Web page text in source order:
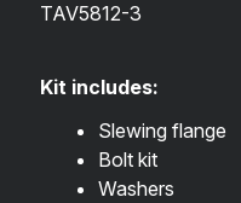
TAV5812-3
Kit includes:
Slewing flange
Bolt kit
Washers